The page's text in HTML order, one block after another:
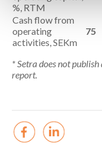
%, RTM
Cash flow from
operating
activities, SEKm
75
* Setra does not
report.